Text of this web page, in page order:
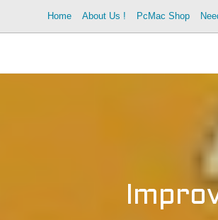
Home About Us ! PcMac Shop